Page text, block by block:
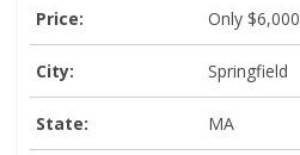
Price: Only $6,000
City: Springfield
State: MA